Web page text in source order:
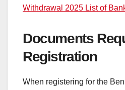
Withdrawal 2025 List of
Documents
Registration
When registering for the